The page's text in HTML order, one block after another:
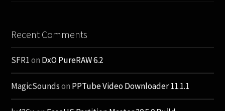
Recent Comments
SFR1on DxO PureRAW 6.2
MagicSoundson PPTube Video Downloader 11.1.1